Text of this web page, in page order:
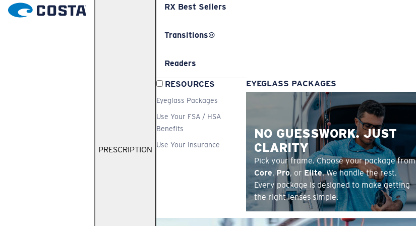
PRESCRIPTION
RX Best Sellers
Transitions®
Readers
RESOURCES
Eyeglass Packages
Use Your FSA / HSA
Benefits
Use Your Insurance
EYEGLASS PACKAGES
NO GUESSWORK. JUST
CLARITY
Pick your frame. Choose your package from
Core,Pro, or Elite. We handle the rest.
Every package is designed to make getting
the right lenses simple.